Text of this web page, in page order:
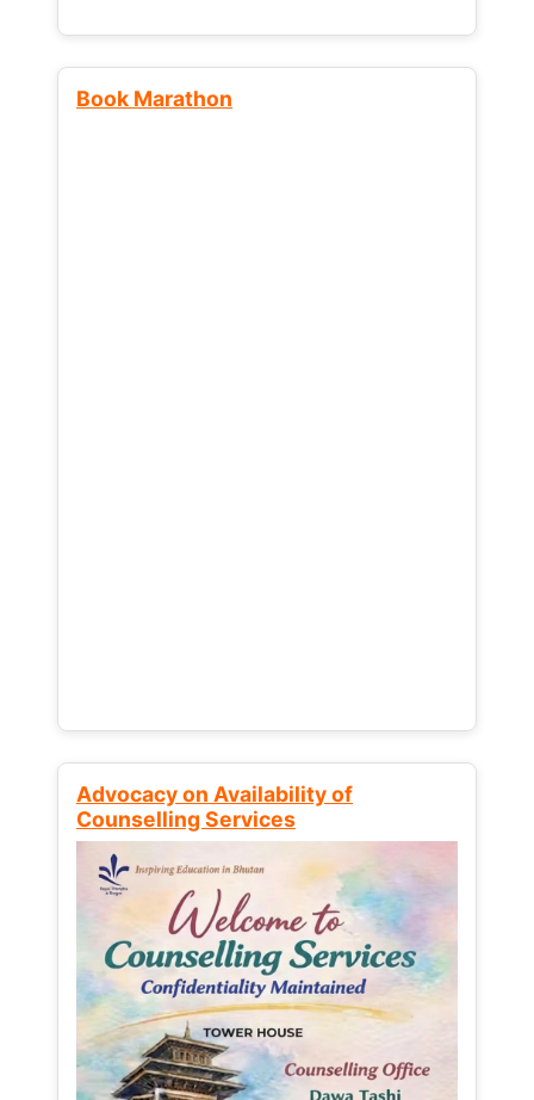
Book Marathon
Advocacy on Availability of
Counselling Services